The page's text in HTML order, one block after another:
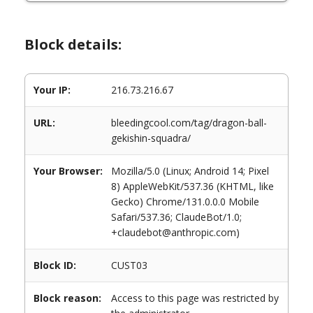
Block details:
Your IP: 216.73.216.67
URL:
bleedingcool.com/tag/dragon-ball-
gekishin-squadra/
Your Browser:
Mozilla/5.0 (Linux; Android 14; Pixel
8) AppleWebKit/537.36 (KHTML, like
Gecko) Chrome/131.0.0.0 Mobile
Safari/537.36; ClaudeBot/1.0;
+claudebot@anthropic.com)
Block ID: CUST03
Block reason:
Access to this page was restricted by